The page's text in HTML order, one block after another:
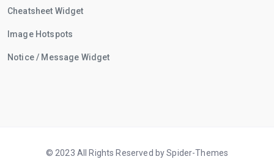
Cheatsheet Widget
Image Hotspots
Notice / Message Widget
© 2023 All Rights Reserved by Spider-Themes